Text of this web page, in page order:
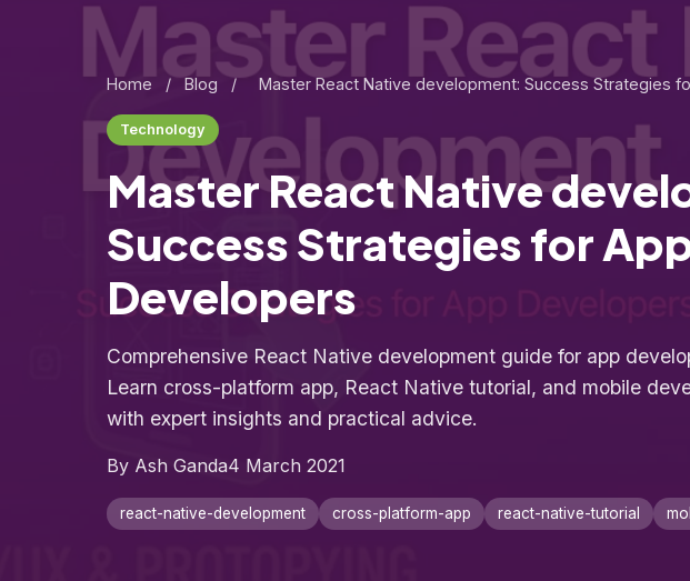
Home / Blog / Master React Native development: Success Strategies
Technology
Master React Native
Success Strategies for
Developers
Comprehensive React Native development guide for app
Learn cross-platform app, React Native tutorial, and mobile
with expert insights and practical advice.
By Ash Ganda4 March 2021
react-native-development cross-platform-app react-native-tutorial